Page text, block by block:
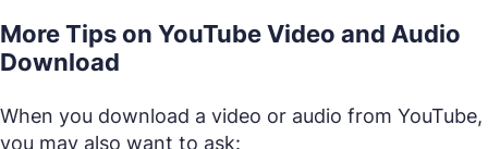
More Tips on YouTube Video and Audio
Download
When you download a video or audio from YouTube,
you may also want to ask: